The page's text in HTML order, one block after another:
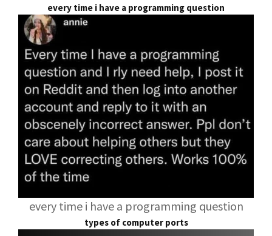
every time i have a programming question
every time i have a programming question
types of computer ports